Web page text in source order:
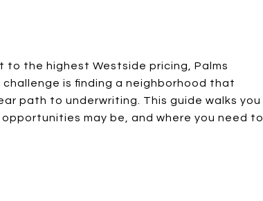
the highest Westside pricing, Palms
challenge is finding a neighborhood that
path to underwriting. This guide walks you
may be, and where you need to